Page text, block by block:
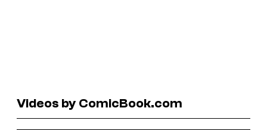
Videos by ComicBook.com